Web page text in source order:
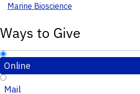
Marine Bioscience
Ways to Give
Online
Mail